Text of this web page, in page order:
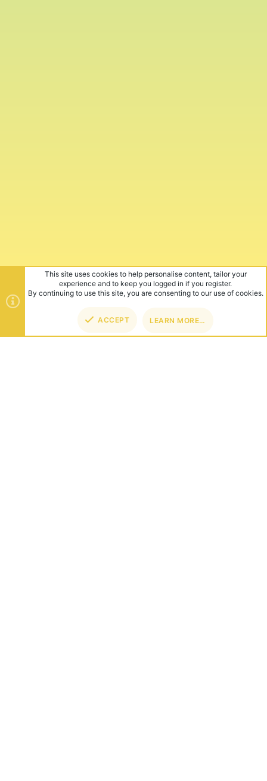
This site uses cookies to help personalise content, tailor your
experience and to keep you logged in if you register.
By continuing to use this site, you are consenting to our use of cookies.
ACCEPT LEARN MORE…